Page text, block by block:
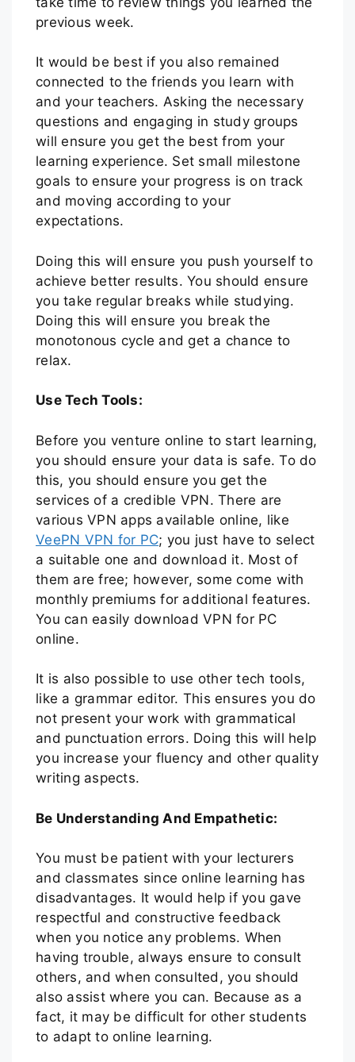
previous week.
It would be best if you also remained
connected to the friends you learn with
and your teachers. Asking the necessary
questions and engaging in study groups
will ensure you get the best from your
learning experience. Set small milestone
goals to ensure your progress is on track
and moving according to your
expectations.
Doing this will ensure you push yourself to
achieve better results. You should ensure
you take regular breaks while studying.
Doing this will ensure you break the
monotonous cycle and get a chance to
relax.
Use Tech Tools:
Before you venture online to start learning,
you should ensure your data is safe. To do
this, you should ensure you get the
services of a credible VPN. There are
various VPN apps available online, like
VeePN VPN for PC; you just have to select
a suitable one and download it. Most of
them are free; however, some come with
monthly premiums for additional features.
You can easily download VPN for PC
online.
It is also possible to use other tech tools,
like a grammar editor. This ensures you do
not present your work with grammatical
and punctuation errors. Doing this will help
you increase your fluency and other quality
writing aspects.
Be Understanding And Empathetic:
You must be patient with your lecturers
and classmates since online learning has
disadvantages. It would help if you gave
respectful and constructive feedback
when you notice any problems. When
having trouble, always ensure to consult
others, and when consulted, you should
also assist where you can. Because as a
fact, it may be difficult for other students
to adapt to online learning.